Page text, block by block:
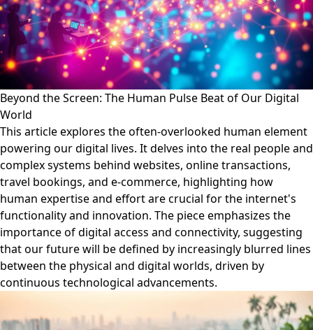
Beyond the Screen: The Human Pulse Beat of Our Digital
World
This article explores the often-overlooked human element
powering our digital lives. It delves into the real people and
complex systems behind websites, online transactions,
travel bookings, and e-commerce, highlighting how
human expertise and effort are crucial for the internet's
functionality and innovation. The piece emphasizes the
importance of digital access and connectivity, suggesting
that our future will be defined by increasingly blurred lines
between the physical and digital worlds, driven by
continuous technological advancements.